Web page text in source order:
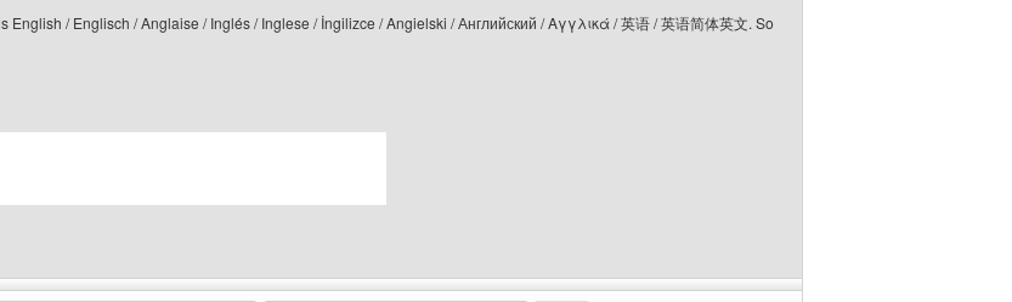
English / Englisch / Anglaise / Inglés / Inglese / İngilizce / Angielski / Английский / Αγγλικά / 英语 / 英语简体英文. So